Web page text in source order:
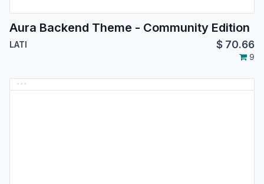
Aura Backend Theme - Community Edition
LATI $ 70.66
9